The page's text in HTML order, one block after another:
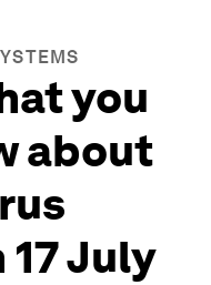
you
about
July